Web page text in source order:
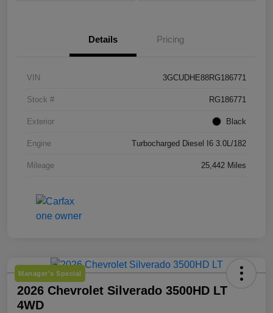
Details Pricing
VIN 3GCUDHE88RG186771
Stock # RG186771
Exterior Black
Engine Turbocharged Diesel I6 3.0L/182
Mileage 25,442 Miles
Manager's Special
2026 Chevrolet Silverado 3500HD LT
4WD